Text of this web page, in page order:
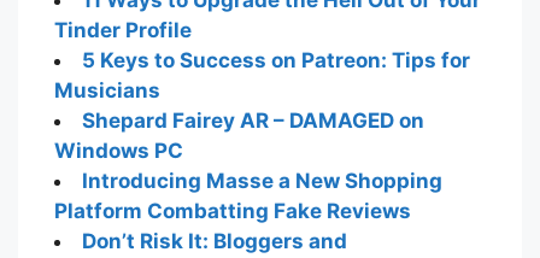
Tinder Profile
5 Keys to Success on Patreon: Tips for
Musicians
Shepard Fairey AR – DAMAGED on
Windows PC
Introducing Masse a New Shopping
Platform Combatting Fake Reviews
Don’t Risk It: Bloggers and